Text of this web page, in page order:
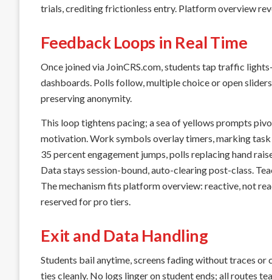
trials, crediting frictionless entry. Platform overview
Feedback Loops in Real Time
Once joined via JoinCRS.com, students tap traffic
dashboards. Polls follow, multiple choice or open
preserving anonymity.
This loop tightens pacing; a sea of yellows prompts
motivation. Work symbols overlay timers, marking
35 percent engagement jumps, polls replacing hand
Data stays session-bound, auto-clearing post-class.
The mechanism fits platform overview: reactive, not
reserved for pro tiers.
Exit and Data Handling
Students bail anytime, screens fading without traces
ties cleanly. No logs linger on student ends; all routes